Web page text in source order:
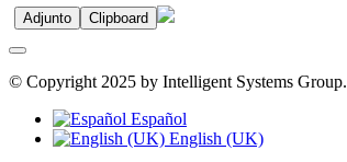
Adjunto Clipboard
© Copyright 2025 by Intelligent Systems Group.
Español
English (UK)